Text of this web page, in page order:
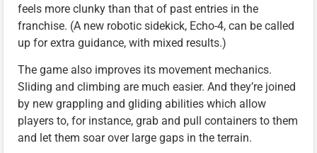
feels more clunky than that of past entries in the
franchise. (A new robotic sidekick, Echo-4, can be called
up for extra guidance, with mixed results.)
The game also improves its movement mechanics.
Sliding and climbing are much easier. And they’re joined
by new grappling and gliding abilities which allow
players to, for instance, grab and pull containers to them
and let them soar over large gaps in the terrain.